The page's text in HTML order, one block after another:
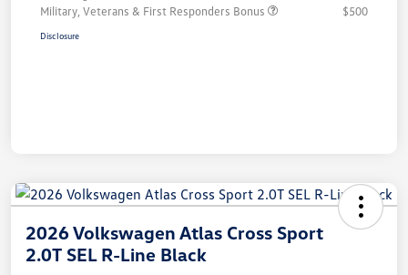
Military, Veterans & First Responders Bonus
$500
Disclosure
2026 Volkswagen Atlas Cross Sport
2.0T SEL R-Line Black